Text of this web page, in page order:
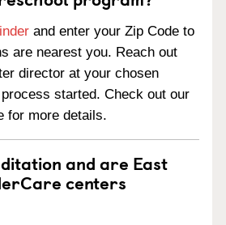
and enter your Zip Code to
are nearest you. Reach out
director at your chosen
started. Check out our
for more details.
and are East
centers